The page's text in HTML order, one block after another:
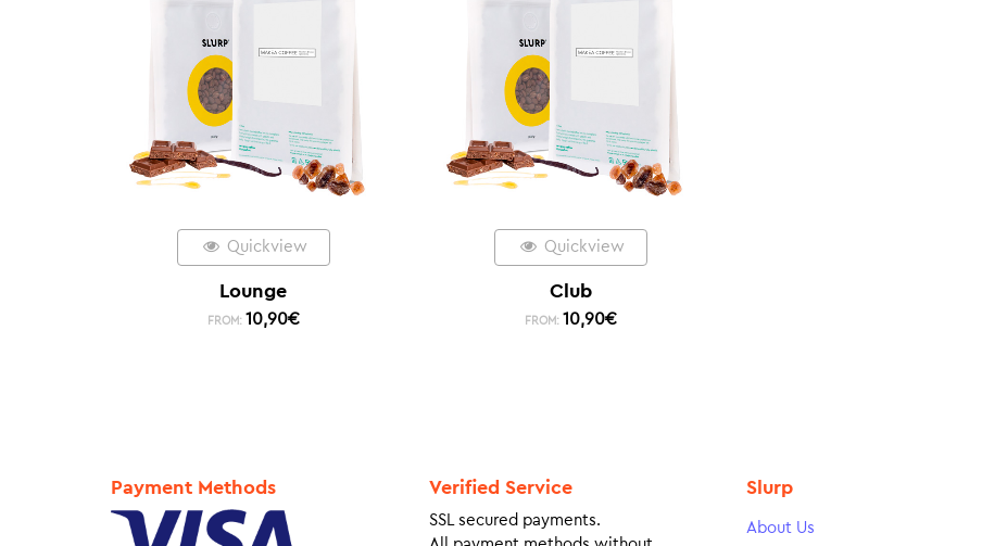
Quickview
Lounge
FROM: 10,90€
Quickview
Club
FROM: 10,90€
Payment Methods Verified Service
SSL secured payments.
Slurp
About Us